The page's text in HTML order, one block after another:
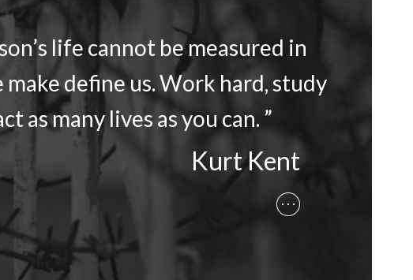
life cannot be measured in
define us. Work hard, study
as many lives as you can. ”
Kurt Kent